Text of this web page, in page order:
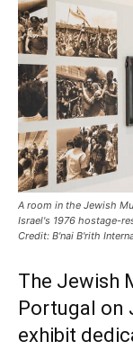
A room in the Jewish
Israel's 1976 hostage-
Credit: B'nai B'rith
The Jewish
Portugal on
exhibit